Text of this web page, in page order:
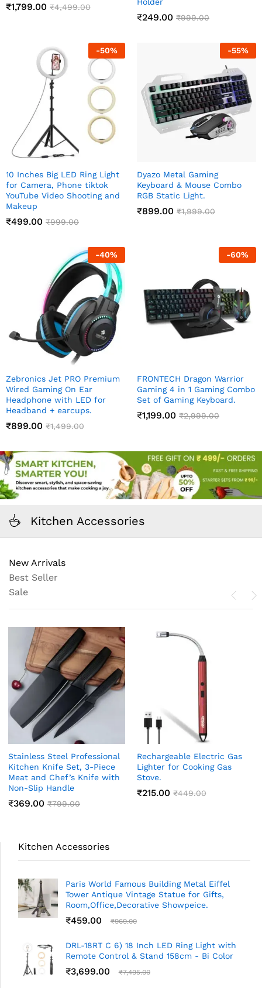
₹1,799.00 ₹4,499.00
Holder
₹249.00 ₹999.00
-50%
10 Inches Big LED Ring Light
for Camera, Phone tiktok
YouTube Video Shooting and
Makeup
₹499.00 ₹999.00
-55%
Dyazo Metal Gaming
Keyboard & Mouse Combo
RGB Static Light.
₹899.00 ₹1,999.00
-40%
Zebronics Jet PRO Premium
Wired Gaming On Ear
Headphone with LED for
Headband + earcups.
₹899.00 ₹1,499.00
-60%
FRONTECH Dragon Warrior
Gaming 4 in 1 Gaming Combo
Set of Gaming Keyboard.
₹1,199.00 ₹2,999.00
Kitchen Accessories
New Arrivals
Best Seller
Sale
Stainless Steel Professional
Kitchen Knife Set, 3-Piece
Meat and Chef’s Knife with
Non-Slip Handle
₹369.00 ₹799.00
Rechargeable Electric Gas
Lighter for Cooking Gas
Stove.
₹215.00 ₹449.00
Kitchen Accessories
Paris World Famous Building Metal Eiffel
Tower Antique Vintage Statue for Gifts,
Room,Office,Decorative Showpeice.
₹459.00 ₹969.00
DRL-18RT C 6) 18 Inch LED Ring Light with
Remote Control & Stand 158cm - Bi Color
₹3,699.00 ₹7,495.00